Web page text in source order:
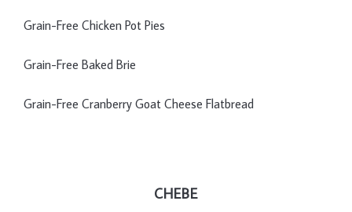
Grain-Free Chicken Pot Pies
Grain-Free Baked Brie
Grain-Free Cranberry Goat Cheese Flatbread
CHEBE